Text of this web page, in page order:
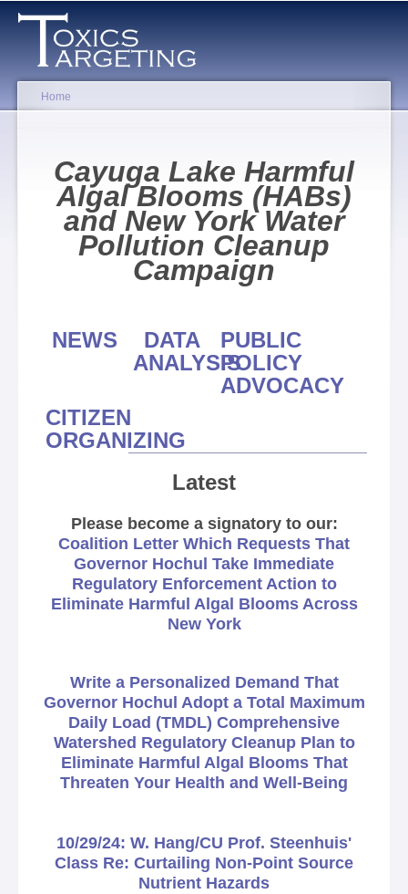
content
Home
Cayuga Lake Harmful
Algal Blooms (HABs)
and New York Water
Pollution Cleanup
Campaign
NEWS
DATA
ANALYSIS
PUBLIC
POLICY
ADVOCACY
CITIZEN
ORGANIZING
Latest
Please become a signatory to our:
Coalition Letter Which Requests That
Governor Hochul Take Immediate
Regulatory Enforcement Action to
Eliminate Harmful Algal Blooms Across
New York
Write a Personalized Demand That
Governor Hochul Adopt a Total Maximum
Daily Load (TMDL) Comprehensive
Watershed Regulatory Cleanup Plan to
Eliminate Harmful Algal Blooms That
Threaten Your Health and Well-Being
10/29/24: W. Hang/CU Prof. Steenhuis'
Class Re: Curtailing Non-Point Source
Nutrient Hazards